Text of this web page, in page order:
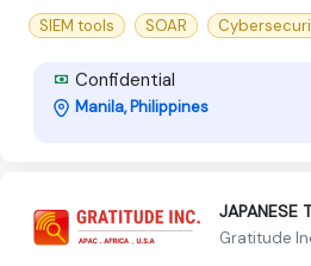
SIEM tools
SOAR
Confidential
Manila, Philippines
JAPANESE
Gratitude